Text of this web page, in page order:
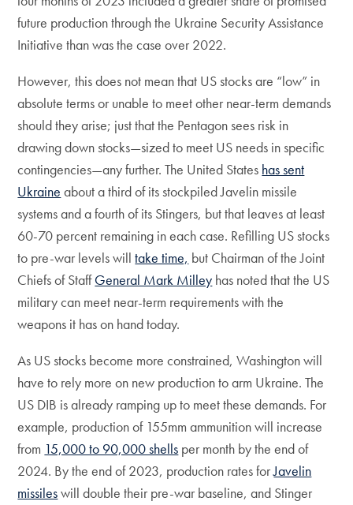
future production through the Ukraine Security Assistance
Initiative than was the case over 2022.
However, this does not mean that US stocks are “low” in
absolute terms or unable to meet other near-term demands
should they arise; just that the Pentagon sees risk in
drawing down stocks—sized to meet US needs in specific
contingencies—any further. The United States has sent
Ukraine about a third of its stockpiled Javelin missile
systems and a fourth of its Stingers, but that leaves at least
60-70 percent remaining in each case. Refilling US stocks
to pre-war levels willtake time, but Chairman of the Joint
Chiefs of StaffGeneral Mark Milley has noted that the US
military can meet near-term requirements with the
weapons it has on hand today.
As US stocks become more constrained, Washington will
have to rely more on new production to arm Ukraine. The
US DIB is already ramping up to meet these demands. For
example, production of 155mm ammunition will increase
from 15,000 to 90,000 shells per month by the end of
2024. By the end of 2023, production rates forJavelin
missileswill double their pre-war baseline, and Stinger